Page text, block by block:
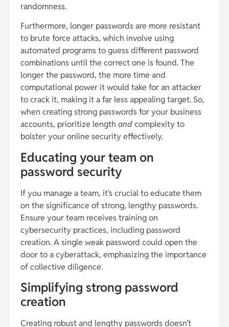
randomness.
Furthermore, longer passwords are more resistant
to brute force attacks, which involve using
automated programs to guess different password
combinations until the correct one is found. The
longer the password, the more time and
computational power it would take for an attacker
to crack it, making it a far less appealing target. So,
when creating strong passwords for your business
accounts, prioritize length andcomplexity to
bolster your online security effectively.
Educating your team on
password security
If you manage a team, it’s crucial to educate them
on the significance of strong, lengthy passwords.
Ensure your team receives training on
cybersecurity practices, including password
creation. A single weak password could open the
door to a cyberattack, emphasizing the importance
of collective diligence.
Simplifying strong password
creation
Creating robust and lengthy passwords doesn’t